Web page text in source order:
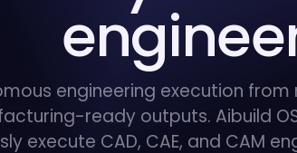
engineering execution
ready outputs. Aibuild
execute CAD, CAE, and CAM